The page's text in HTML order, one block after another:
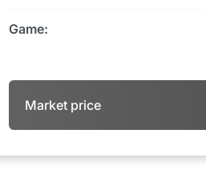
Game:
Market price